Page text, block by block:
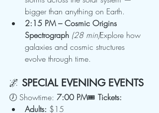
bigger than anything on Earth.
2:15 PM – Cosmic Origins
Spectrograph (28 min)Explore how
galaxies and cosmic structures
evolve through time.
🌌 SPECIAL EVENING EVENTS
🕖 Showtime: 7:00 PM🎟 Tickets:
Adults: $15